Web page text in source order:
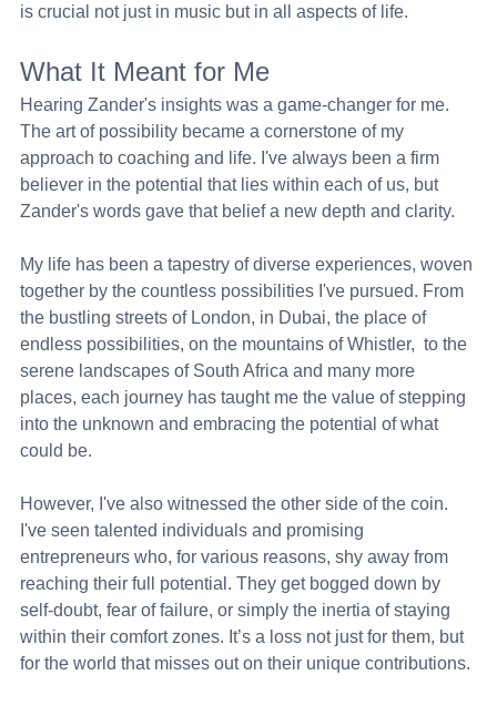
is crucial not just in music but in all aspects of life.
What It Meant for Me
Hearing Zander's insights was a game-changer for me.
The art of possibility became a cornerstone of my
approach to coaching and life. I've always been a firm
believer in the potential that lies within each of us, but
Zander's words gave that belief a new depth and clarity.
My life has been a tapestry of diverse experiences, woven
together by the countless possibilities I've pursued. From
the bustling streets of London, in Dubai, the place of
endless possibilities, on the mountains of Whistler,  to the
serene landscapes of South Africa and many more
places, each journey has taught me the value of stepping
into the unknown and embracing the potential of what
could be.
However, I've also witnessed the other side of the coin.
I've seen talented individuals and promising
entrepreneurs who, for various reasons, shy away from
reaching their full potential. They get bogged down by
self-doubt, fear of failure, or simply the inertia of staying
within their comfort zones. It’s a loss not just for them, but
for the world that misses out on their unique contributions.